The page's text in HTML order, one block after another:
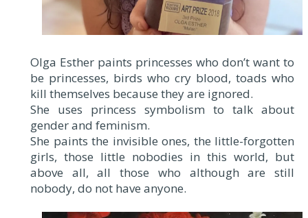
Olga Esther paints princesses who don’t want to
be princesses, birds who cry blood, toads who
kill themselves because they are ignored.
She uses princess symbolism to talk about
gender and feminism.
She paints the invisible ones, the little-forgotten
girls, those little nobodies in this world, but
above all, all those who although are still
nobody, do not have anyone.